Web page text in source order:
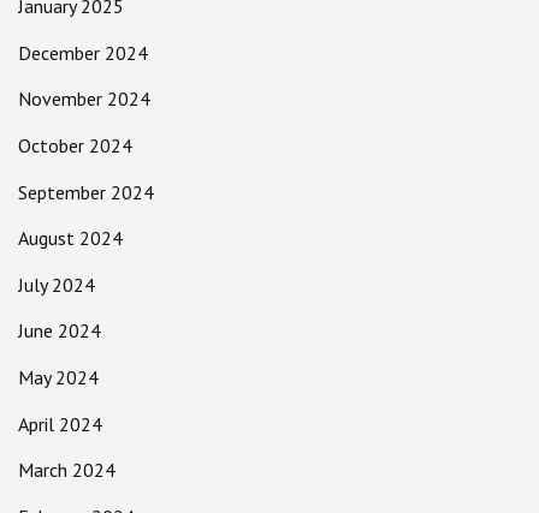
January 2025
December 2024
November 2024
October 2024
September 2024
August 2024
July 2024
June 2024
May 2024
April 2024
March 2024